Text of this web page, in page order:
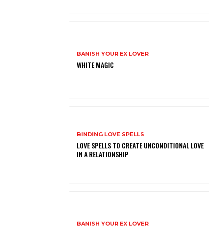
BANISH YOUR EX LOVER
WHITE MAGIC
BINDING LOVE SPELLS
LOVE SPELLS TO CREATE UNCONDITIONAL LOVE
IN A RELATIONSHIP
BANISH YOUR EX LOVER